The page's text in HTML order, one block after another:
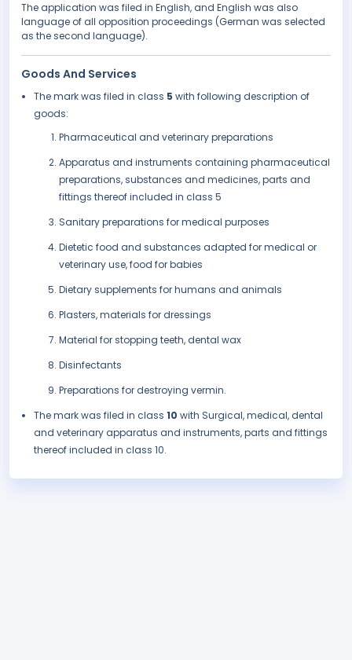
The application was filed in English, and English was also
language of all opposition proceedings (German was selected
as the second language).
Goods And Services
The mark was filed in class 5 with following description of
goods:
Pharmaceutical and veterinary preparations
Apparatus and instruments containing pharmaceutical
preparations, substances and medicines, parts and
fittings thereof included in class 5
Sanitary preparations for medical purposes
Dietetic food and substances adapted for medical or
veterinary use, food for babies
Dietary supplements for humans and animals
Plasters, materials for dressings
Material for stopping teeth, dental wax
Disinfectants
Preparations for destroying vermin.
The mark was filed in class 10 with Surgical, medical, dental
and veterinary apparatus and instruments, parts and fittings
thereof included in class 10.